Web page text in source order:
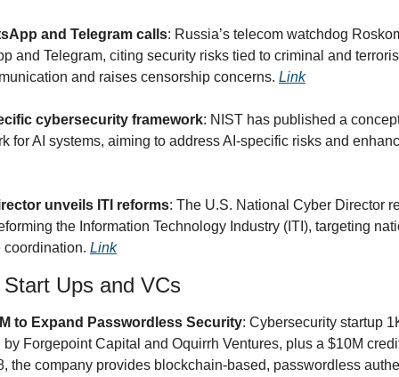
and Telegram calls: Russia’s telecom watchdog
and Telegram, citing security risks tied to criminal and
and raises censorship concerns. Link
cybersecurity framework: NIST has published a
for AI systems, aiming to address AI-specific risks and
unveils ITI reforms: The U.S. National Cyber Director
the Information Technology Industry (ITI), targeting
coordination. Link
Ups and VCs
to Expand Passwordless Security: Cybersecurity startup
Forgepoint Capital and Oquirrh Ventures, plus a $10M
the company provides blockchain-based, passwordless